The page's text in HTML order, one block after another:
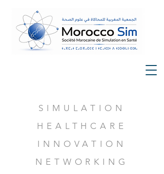
SIMULATION
HEALTHCARE
INNOVATION
NETWORKING